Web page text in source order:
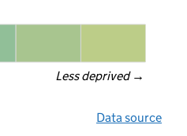
Less deprived →
Data source